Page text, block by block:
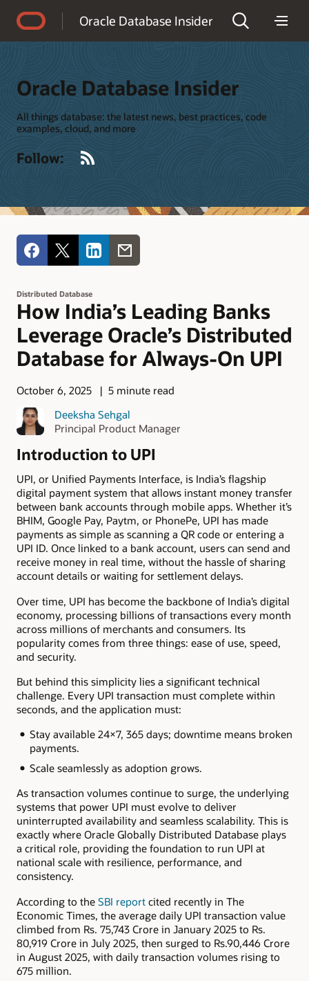
Oracle Database Insider
Oracle Database Insider
All things database: the latest news, best practices, code
examples, cloud, and more
Follow:
Distributed Database
How India’s Leading Banks
Leverage Oracle’s Distributed
Database for Always-On UPI
October 6, 2025
5 minute read
Deeksha Sehgal
Principal Product Manager
Introduction to UPI
UPI, or Unified Payments Interface, is India’s flagship
digital payment system that allows instant money transfer
between bank accounts through mobile apps. Whether it’s
BHIM, Google Pay, Paytm, or PhonePe, UPI has made
payments as simple as scanning a QR code or entering a
UPI ID. Once linked to a bank account, users can send and
receive money in real time, without the hassle of sharing
account details or waiting for settlement delays.
Over time, UPI has become the backbone of India’s digital
economy, processing billions of transactions every month
across millions of merchants and consumers. Its
popularity comes from three things: ease of use, speed,
and security.
But behind this simplicity lies a significant technical
challenge. Every UPI transaction must complete within
seconds, and the application must:
Stay available 24×7, 365 days; downtime means broken
payments.
Scale seamlessly as adoption grows.
As transaction volumes continue to surge, the underlying
systems that power UPI must evolve to deliver
uninterrupted availability and seamless scalability. This is
exactly where Oracle Globally Distributed Database plays
a critical role, providing the foundation to run UPI at
national scale with resilience, performance, and
consistency.
According to the SBI report cited recently in The
Economic Times, the average daily UPI transaction value
climbed from Rs. 75,743 Crore in January 2025 to Rs.
80,919 Crore in July 2025, then surged to Rs.90,446 Crore
in August 2025, with daily transaction volumes rising to
675 million.